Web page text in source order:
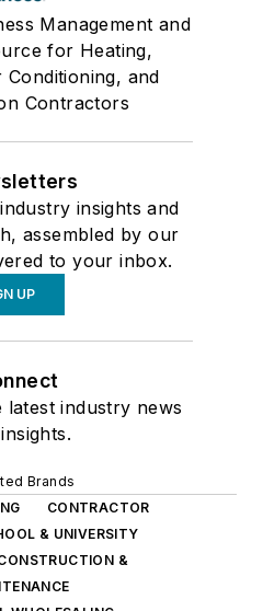
Management and
for Heating,
Conditioning, and
Contractors
insights and
assembled by our
to your inbox.
UP
industry news
Brands
CONTRACTOR
& UNIVERSITY
&